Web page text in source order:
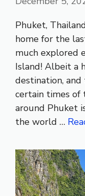
Phuket,
home for the
much explored
Island! Albeit a
destination,
certain times of
around Phuket
the world …